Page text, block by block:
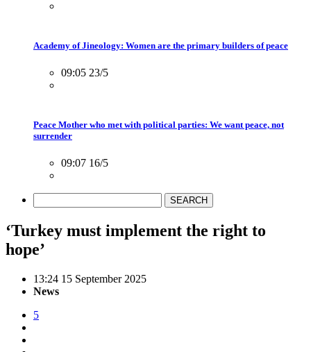
Academy of Jineology: Women are the primary builders of peace
09:05 23/5
Peace Mother who met with political parties: We want peace, not
surrender
09:07 16/5
SEARCH
‘Turkey must implement the right to
hope’
13:24 15 September 2025
News
5